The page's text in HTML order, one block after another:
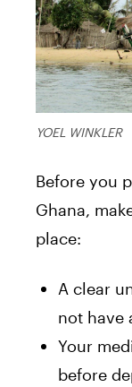
YOEL WINKLER
Before you
Ghana,
place:
A clear
not have
Your
before